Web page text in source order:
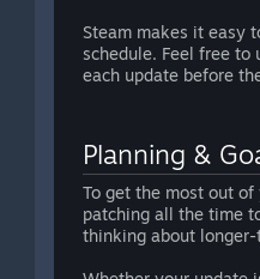
Steam makes it easy
schedule. Feel free
each update before
Planning &
To get the most out
patching all the time
thinking about